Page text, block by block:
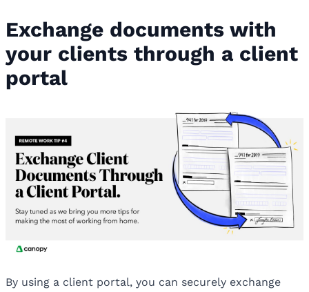
Exchange documents with
your clients through a client
portal
By using a client portal, you can securely exchange